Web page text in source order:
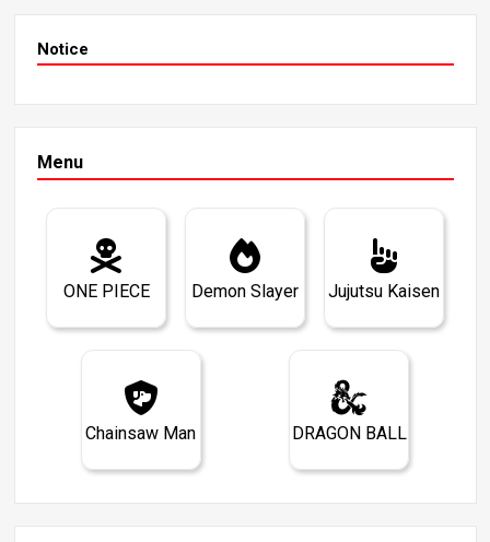
Notice
Menu
ONE PIECE Demon Slayer Jujutsu Kaisen
Chainsaw Man DRAGON BALL